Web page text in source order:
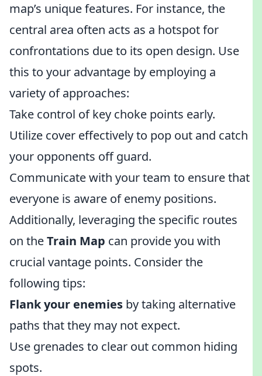
map’s unique features. For instance, the
central area often acts as a hotspot for
confrontations due to its open design. Use
this to your advantage by employing a
variety of approaches:
Take control of key choke points early.
Utilize cover effectively to pop out and catch
your opponents off guard.
Communicate with your team to ensure that
everyone is aware of enemy positions.
Additionally, leveraging the specific routes
on theTrain Map can provide you with
crucial vantage points. Consider the
following tips:
Flank your enemies by taking alternative
paths that they may not expect.
Use grenades to clear out common hiding
spots.